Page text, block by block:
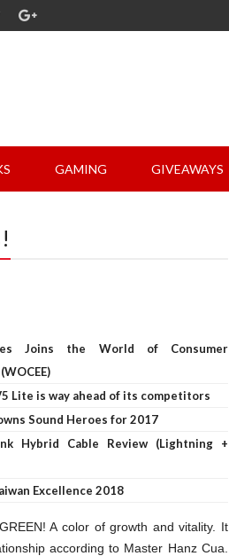
GAMING GIVEAWAYS
Joins the World of Consumer
Lite is way ahead of its competitors
Sound Heroes for 2017
Hybrid Cable Review (Lightning +
Excellence 2018
A color of growth and vitality. It
according to Master Hanz Cua.